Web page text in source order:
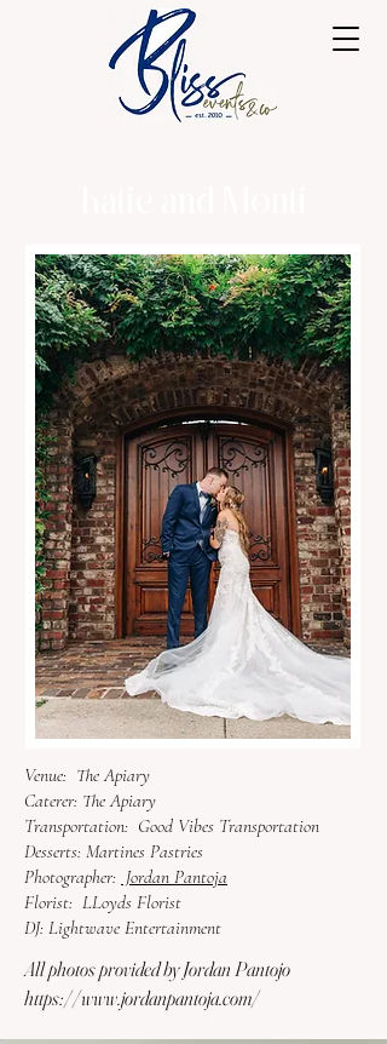
Venue: The Apiary
Caterer: The Apiary
Transportation: Good Vibes Transportation
Desserts: Martines Pastries
Photographer: Jordan Pantoja
Florist: LLoyds Florist
DJ: Lightwave Entertainment
All photos provided by Jordan Pantojo
https://www.jordanpantoja.com/